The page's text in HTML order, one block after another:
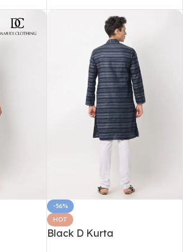
-56%
HOT
Black D Kurta